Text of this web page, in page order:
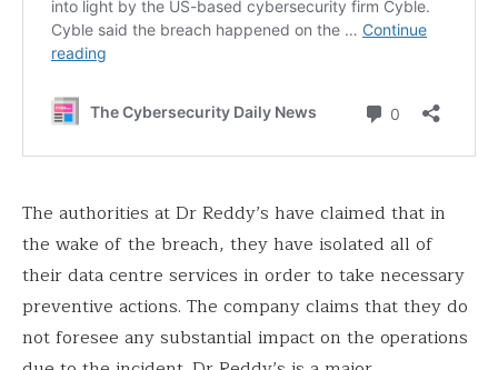
The authorities at Dr Reddy’s have claimed that in
the wake of the breach, they have isolated all of
their data centre services in order to take necessary
preventive actions. The company claims that they do
not foresee any substantial impact on the operations